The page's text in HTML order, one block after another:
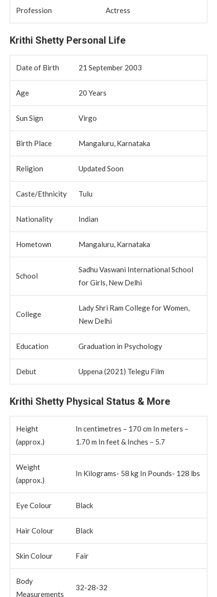
Profession Actress
Krithi Shetty Personal Life
Date of Birth 21 September 2003
Age 20 Years
Sun Sign Virgo
Birth Place Mangaluru, Karnataka
Religion Updated Soon
Caste/Ethnicity Tulu
Nationality Indian
Hometown Mangaluru, Karnataka
School
Sadhu Vaswani International School
for Girls, New Delhi
College
Lady Shri Ram College for Women,
New Delhi
Education Graduation in Psychology
Debut Uppena (2021) Telegu Film
Krithi Shetty Physical Status & More
Height
(approx.)
In centimetres – 170 cm In meters –
1.70 m In feet & Inches – 5.7
Weight
(approx.)
In Kilograms- 58 kg In Pounds- 128 lbs
Eye Colour Black
Hair Colour Black
Skin Colour Fair
Body
Measurements
32-28-32